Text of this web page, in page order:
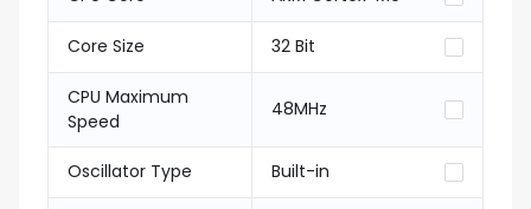
Core Size 32 Bit
CPU Maximum
Speed
48MHz
Oscillator Type Built-in